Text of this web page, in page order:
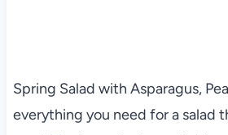
Spring Salad with Asparagus,
everything you need for a salad